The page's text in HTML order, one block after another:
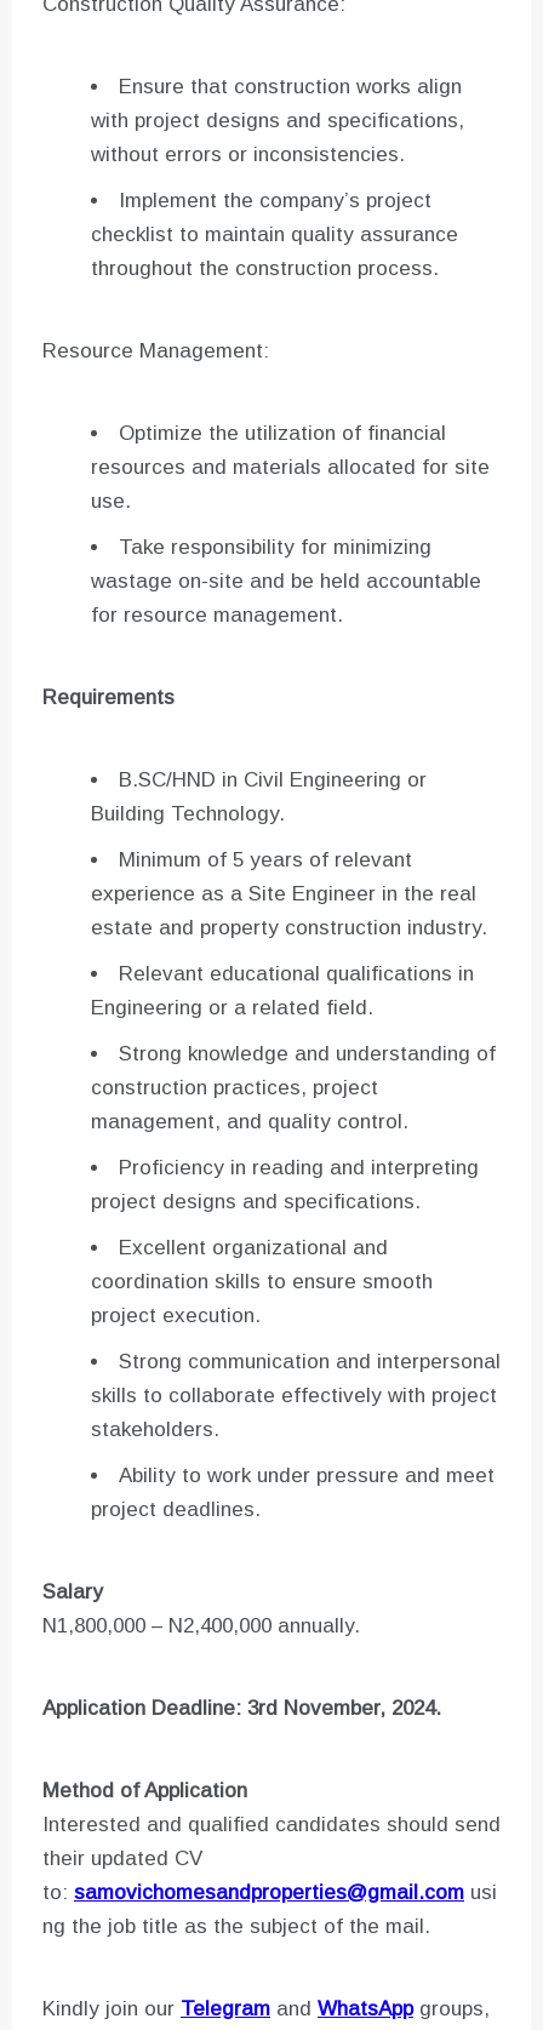
Ensure that construction works align
with project designs and specifications,
without errors or inconsistencies.
Implement the company’s project
checklist to maintain quality assurance
throughout the construction process.
Resource Management:
Optimize the utilization of financial
resources and materials allocated for site
use.
Take responsibility for minimizing
wastage on-site and be held accountable
for resource management.
Requirements
B.SC/HND in Civil Engineering or
Building Technology.
Minimum of 5 years of relevant
experience as a Site Engineer in the real
estate and property construction industry.
Relevant educational qualifications in
Engineering or a related field.
Strong knowledge and understanding of
construction practices, project
management, and quality control.
Proficiency in reading and interpreting
project designs and specifications.
Excellent organizational and
coordination skills to ensure smooth
project execution.
Strong communication and interpersonal
skills to collaborate effectively with project
stakeholders.
Ability to work under pressure and meet
project deadlines.
Salary
N1,800,000 – N2,400,000 annually.
Application Deadline: 3rd November, 2024.
Method of Application
Interested and qualified candidates should send
their updated CV
to: samovichomesandproperties@gmail.com usi
ng the job title as the subject of the mail.
Kindly join our Telegram and WhatsAppgroups,